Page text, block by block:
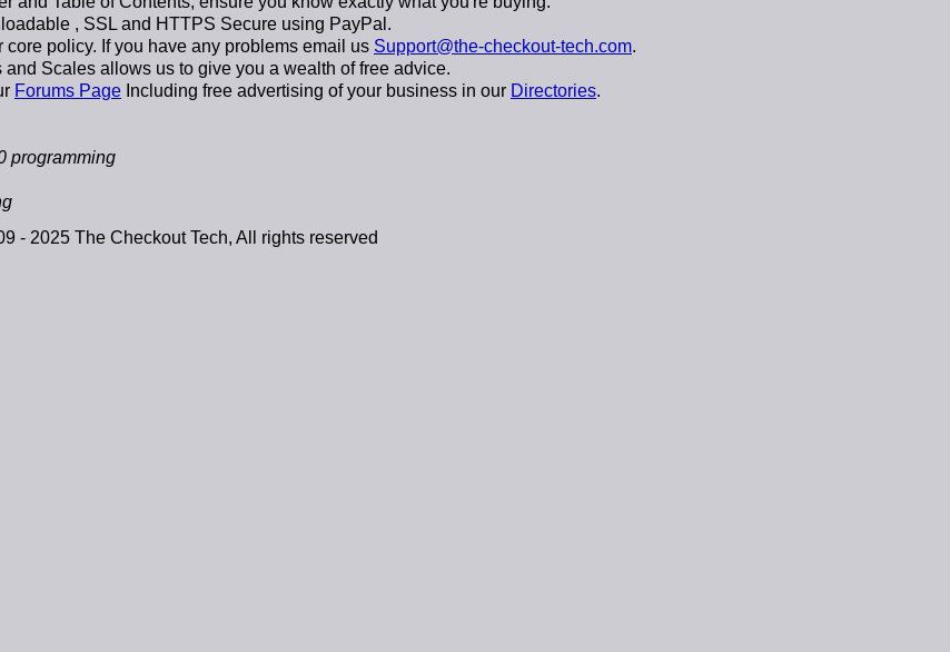
, SSL and HTTPS Secure using PayPal .
core policy. If you have any problems email us Support@the-checkout-tech.com.
Scales allows us to give you a wealth of free advice.
Forums Page Including free advertising of your business in our Directories.
programming
- 2025 The Checkout Tech, All rights reserved